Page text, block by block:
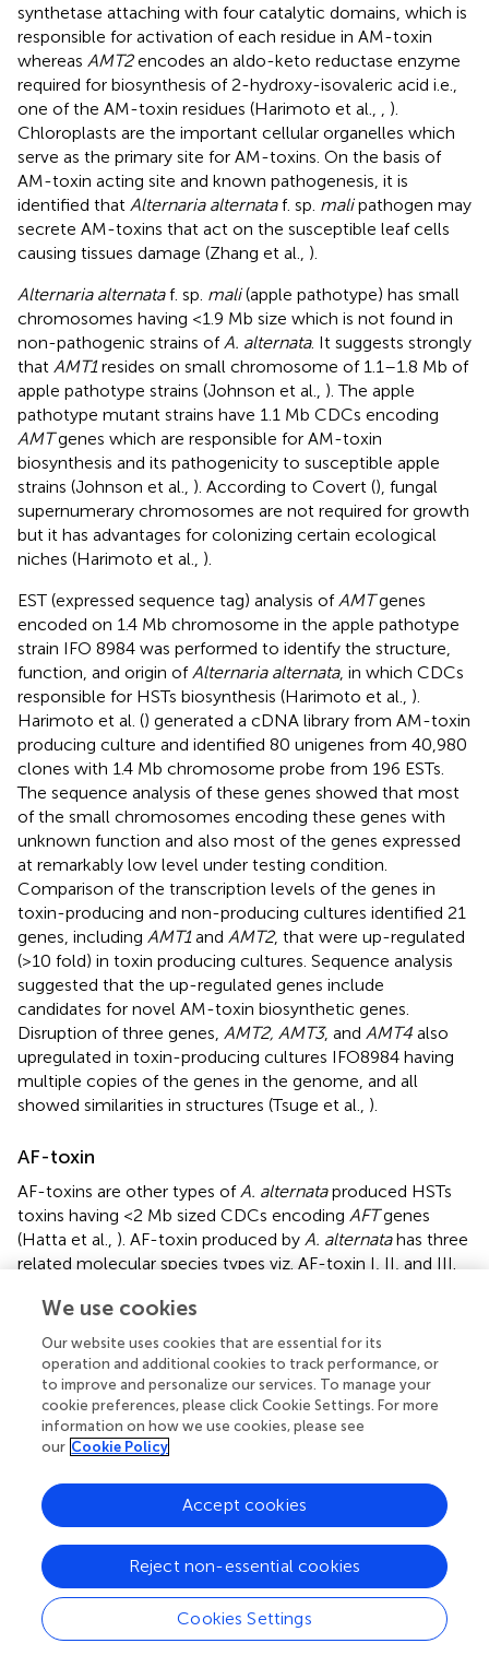
synthetase attaching with four catalytic domains, which is
responsible for activation of each residue in AM-toxin
whereas AMT2encodes an aldo-keto reductase enzyme
required for biosynthesis of 2-hydroxy-isovaleric acid i.e.,
one of the AM-toxin residues (Harimoto et al.,
).
Chloroplasts are the important cellular organelles which
serve as the primary site for AM-toxins. On the basis of
AM-toxin acting site and known pathogenesis, it is
identified that Alternaria alternataf. sp. malipathogen may
secrete AM-toxins that act on the susceptible leaf cells
causing tissues damage (Zhang et al., ).
Alternaria alternataf. sp. mali(apple pathotype) has small
chromosomes having <1.9 Mb size which is not found in
non-pathogenic strains of A. alternata. It suggests strongly
that AMT1resides on small chromosome of 1.1–1.8 Mb of
apple pathotype strains (Johnson et al., ). The apple
pathotype mutant strains have 1.1 Mb CDCs encoding
AMTgenes which are responsible for AM-toxin
biosynthesis and its pathogenicity to susceptible apple
strains (Johnson et al., ). According to Covert (), fungal
supernumerary chromosomes are not required for growth
but it has advantages for colonizing certain ecological
niches (Harimoto et al., ).
EST (expressed sequence tag) analysis of AMTgenes
encoded on 1.4 Mb chromosome in the apple pathotype
strain IFO 8984 was performed to identify the structure,
function, and origin of Alternaria alternata, in which CDCs
responsible for HSTs biosynthesis (Harimoto et al., ).
Harimoto et al. () generated a cDNA library from AM-toxin
producing culture and identified 80 unigenes from 40,980
clones with 1.4 Mb chromosome probe from 196 ESTs.
The sequence analysis of these genes showed that most
of the small chromosomes encoding these genes with
unknown function and also most of the genes expressed
at remarkably low level under testing condition.
Comparison of the transcription levels of the genes in
toxin-producing and non-producing cultures identified 21
genes, including AMT1and AMT2, that were up-regulated
(>10 fold) in toxin producing cultures. Sequence analysis
suggested that the up-regulated genes include
candidates for novel AM-toxin biosynthetic genes.
Disruption of three genes, AMT2, AMT3, and AMT4 also
upregulated in toxin-producing cultures IFO8984 having
multiple copies of the genes in the genome, and all
showed similarities in structures (Tsuge et al., ).
AF-toxin
AF-toxins are other types of A. alternataproduced HSTs
toxins having <2 Mb sized CDCs encoding AFTgenes
(Hatta et al., ). AF-toxin produced by A. alternatahas three
related molecular species types viz. AF-toxin I, II, and III.
(Nishimura and Nakatsuka,
toxin II is toxic to only pear while toxin III is highly toxic to
strawberry and slightly to pear (Maekawa et al.,). AF-toxin
I and III are valine derivatives of 2,3-dyhydroxy-isovaleric
acid and 2-hydroxy isovaleric acid respectively, while AF II
is an isoleucine derivative of 2-hydroxy valeric acid (Tsuge
et al., ).
Hatta et al. (
) concluded structure of AF-toxin, on the
basis of 1.0 Mb chromosomal strain of NAF8 and found 2–
7 copies of 20 AFT regions. They also found many
transposon-like sequences and most of which were
inactive transposon fossils. On cellular level, AF-toxin
affects plasma membrane of susceptible cells and causes
a sudden increase in loss of K+after a few minutes of
We use cookies
Our website uses cookies that are essential for its
operation and additional cookies to track performance, or
to improve and personalize our services. To manage your
cookie preferences, please click Cookie Settings. For more
information on how we use cookies, please see
our Cookie Policy
Cookies Settings
Reject non-essential cookies
Accept cookies